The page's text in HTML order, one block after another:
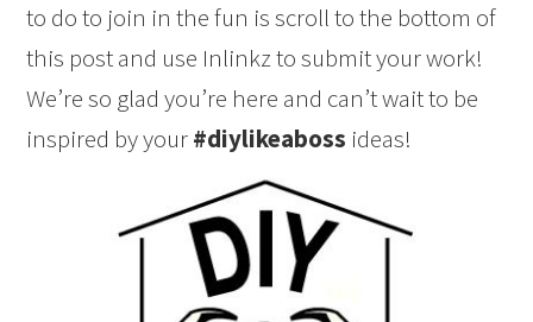
to do to join in the fun is scroll to the bottom of
this post and use Inlinkz to submit your work!
We’re so glad you’re here and can’t wait to be
inspired by your#diylikeaboss ideas!